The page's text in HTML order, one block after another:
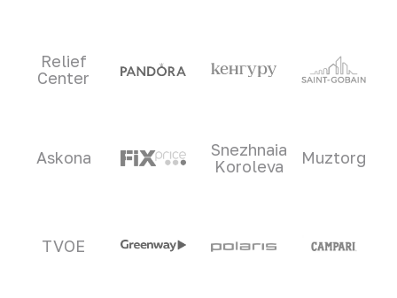
Relief
Center
Askona
Snezhnaia
Koroleva
Muztorg
TVOE